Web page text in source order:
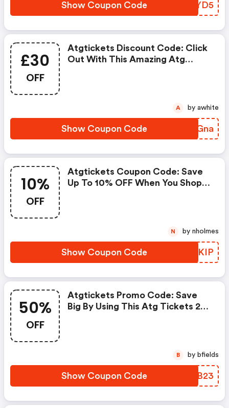
Show Coupon Code YWOYD5
£30
OFF
Atgtickets Discount Code: Click
Out With This Amazing Atg
Show Coupon Code XGYGna
A by awhite
10%
OFF
Atgtickets Coupon Code: Save
Up To 10% OFF When You Shop
Show Coupon Code NULKIP
N by nholmes
50%
OFF
Atgtickets Promo Code: Save
Big By Using This Atg Tickets 25
Codes. Save Both Time And
Show Coupon Code
OXJB23
B by bfields